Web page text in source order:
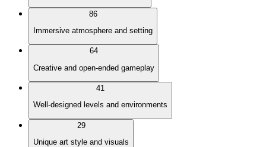
86
Immersive atmosphere and setting
64
Creative and open-ended gameplay
41
Well-designed levels and environments
29
Unique art style and visuals